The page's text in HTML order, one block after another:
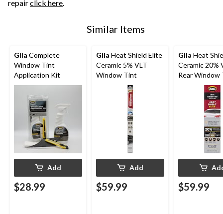
repairclick here.
Similar Items
Gila Complete
Window Tint
Application Kit
Add
$28.99
Gila Heat Shield Elite
Ceramic 5% VLT
Window Tint
Add
$59.99
Gila Heat
Ceramic 20%
Rear Window
$59.99